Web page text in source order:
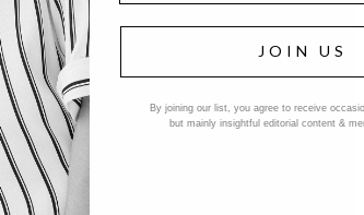
JOIN US
By joining our list, you agree to receive
but mainly insightful editorial content &